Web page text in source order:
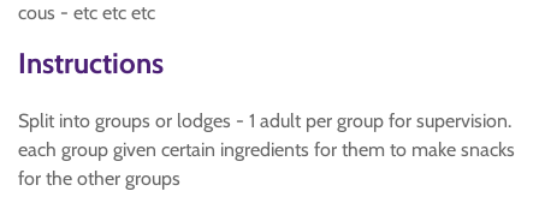
cous - etc etc etc
Instructions
Split into groups or lodges - 1 adult per group for supervision.
each group given certain ingredients for them to make snacks
for the other groups